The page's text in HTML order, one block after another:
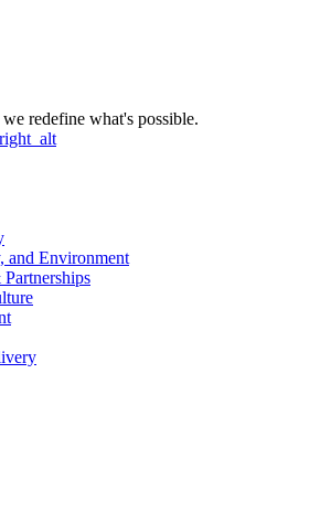
redefine what's possible.
and Environment